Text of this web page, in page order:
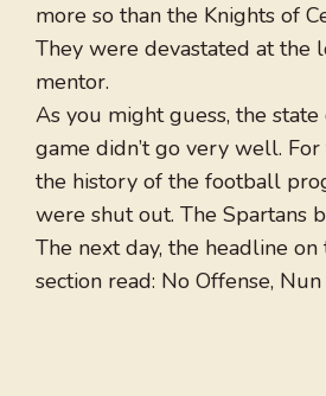
more so than the Knights of
They were devastated at the
mentor.
As you might guess, the state
game didn’t go very well.
the history of the football
were shut out. The Spartans
The next day, the headline
section read: No Offense, Nun